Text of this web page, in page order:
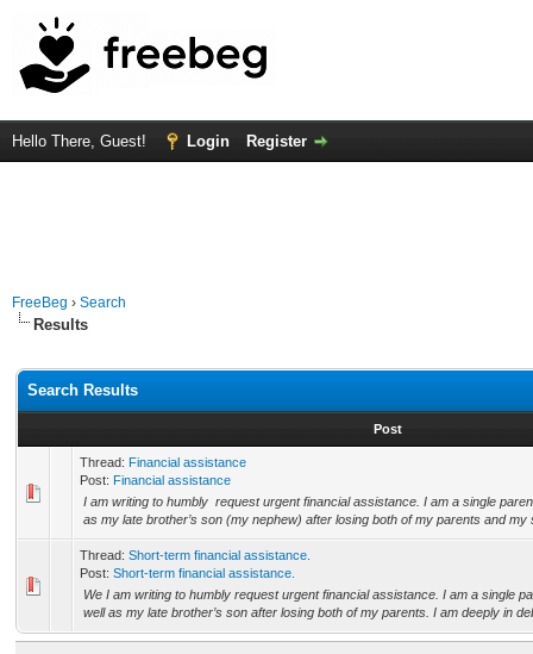
Hello There, Guest! Login Register
FreeBeg › Search
Results
Search Results
Post
Thread: Financial assistance
Post: Financial assistance
I am writing to humbly request urgent financial assistance. I am a single
as my late brother’s son (my nephew) after losing both of my parents and my
Thread: Short-term financial assistance.
Post: Short-term financial assistance.
We I am writing to humbly request urgent financial assistance. I am a single
well as my late brother’s son after losing both of my parents. I am deeply in